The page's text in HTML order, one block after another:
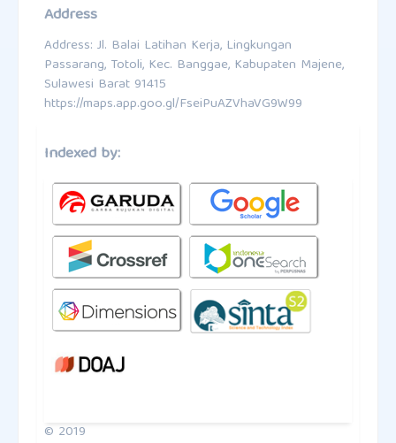
Address
Address: Jl. Balai Latihan Kerja, Lingkungan
Passarang, Totoli, Kec. Banggae, Kabupaten Majene,
Sulawesi Barat 91415
https://maps.app.goo.gl/FseiPuAZVhaVG9W99
Indexed by:
© 2019